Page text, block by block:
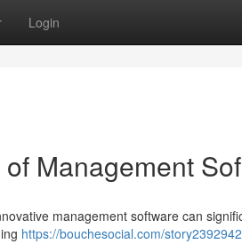
Login
Management
management software can
https://bouchesocial.com/